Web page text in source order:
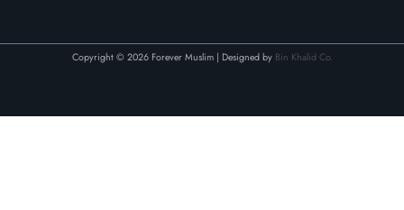
Copyright © 2026 Forever Muslim | Designed by Bin Khalid Co.